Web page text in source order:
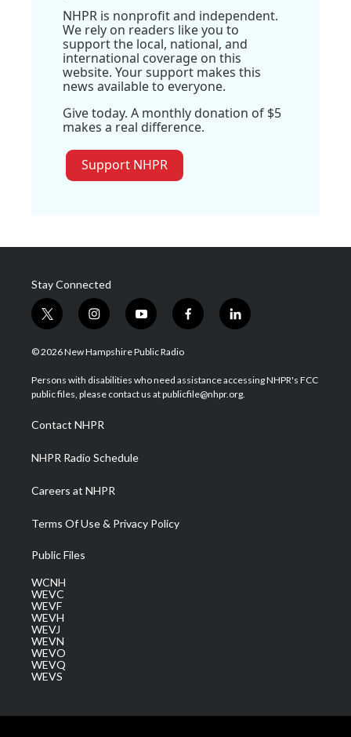
NHPR is nonprofit and independent.
We rely on readers like you to
support the local, national, and
international coverage on this
website. Your support makes this
news available to everyone.
Give today. A monthly donation of $5
makes a real difference.
Support NHPR
Stay Connected
t
w
i
t
e
i
n
s
a
g
a
m
y
o
u
u
b
f
a
b
o
l
i
e
d
© 2026 New Hampshire Public Radio
Persons with disabilities who need assistance accessing NHPR's FCC
public files, please contact us at publicfile@nhpr.org.
Contact NHPR
NHPR Radio Schedule
Careers at NHPR
Terms Of Use & Privacy Policy
Public Files
WCNH
WEVC
WEVF
WEVH
WEVJ
WEVN
WEVO
WEVQ
WEVS